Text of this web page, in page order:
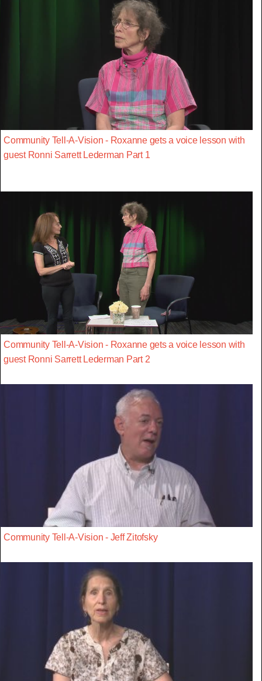
Community Tell-A-Vision - Roxanne gets a voice lesson with
guest Ronni Sarrett Lederman Part 1
Community Tell-A-Vision - Roxanne gets a voice lesson with
guest Ronni Sarrett Lederman Part 2
Community Tell-A-Vision - Jeff Zitofsky